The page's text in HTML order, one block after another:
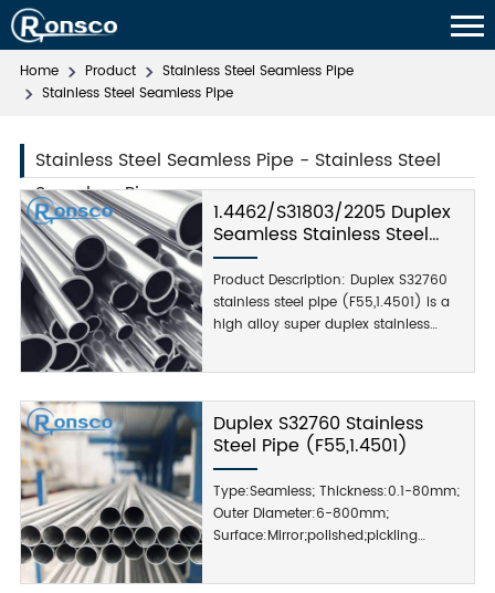
Home Product
Stainless Steel Seamless Pipe
Stainless Steel Seamless Pipe
Stainless Steel Seamless Pipe - Stainless Steel
Seamless Pipe
1.4462/S31803/2205 Duplex
Seamless Stainless Steel
Pipe
Product Description: Duplex S32760
stainless steel pipe (F55,1.4501) is a
high alloy super duplex stainless
strong corrosive environments.
steel strength and corrosion
resistance are strong, mainly for
chemical processing,...
Duplex S32760 Stainless
Steel Pipe (F55,1.4501)
Type:Seamless; Thickness:0.1-80mm;
Outer Diameter:6-800mm;
Surface:Mirror;polished;pickling
Tons per Month;